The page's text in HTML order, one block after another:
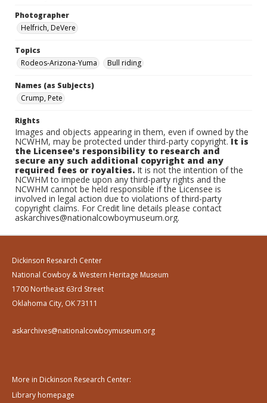
Photographer
Helfrich, DeVere
Topics
Rodeos-Arizona-Yuma
Bull riding
Names (as Subjects)
Crump, Pete
Rights
Images and objects appearing in them, even if owned by the
NCWHM, may be protected under third-party copyright.It is
the Licensee's responsibility to research and
secure any such additional copyright and any
required fees or royalties. It is not the intention of the
NCWHM to impede upon any third-party rights and the
NCWHM cannot be held responsible if the Licensee is
involved in legal action due to violations of third-party
copyright claims. For Credit line details please contact
askarchives@nationalcowboymuseum.org.
Dickinson Research Center
National Cowboy & Western Heritage Museum
1700 Northeast 63rd Street
Oklahoma City, OK 73111
askarchives@nationalcowboymuseum.org
More in Dickinson Research Center:
Library homepage